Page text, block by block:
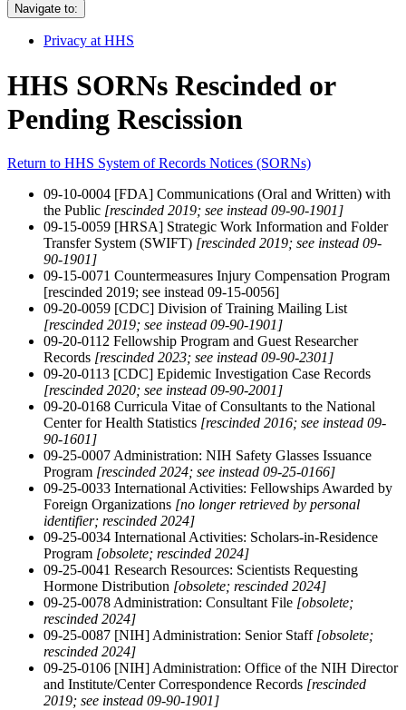
Navigate to:
Privacy at HHS
HHS SORNs Rescinded or
Pending Rescission
Return to HHS System of Records Notices (SORNs)
09-10-0004 [FDA] Communications (Oral and Written) with
the Public [rescinded 2019; see instead 09-90-1901]
09-15-0059 [HRSA] Strategic Work Information and Folder
Transfer System (SWIFT) [rescinded 2019; see instead 09-
90-1901]
09-15-0071 Countermeasures Injury Compensation Program
[rescinded 2019; see instead 09-15-0056]
09-20-0059 [CDC] Division of Training Mailing List
[rescinded 2019; see instead 09-90-1901]
09-20-0112 Fellowship Program and Guest Researcher
Records [rescinded 2023; see instead 09-90-2301]
09-20-0113 [CDC] Epidemic Investigation Case Records
[rescinded 2020; see instead 09-90-2001]
09-20-0168 Curricula Vitae of Consultants to the National
Center for Health Statistics [rescinded 2016; see instead 09-
90-1601]
09-25-0007 Administration: NIH Safety Glasses Issuance
Program [rescinded 2024; see instead 09-25-0166]
09-25-0033 International Activities: Fellowships Awarded by
Foreign Organizations [no longer retrieved by personal
identifier; rescinded 2024]
09-25-0034 International Activities: Scholars-in-Residence
Program [obsolete; rescinded 2024]
09-25-0041 Research Resources: Scientists Requesting
Hormone Distribution [obsolete; rescinded 2024]
09-25-0078 Administration: Consultant File [obsolete;
rescinded 2024]
09-25-0087 [NIH] Administration: Senior Staff [obsolete;
rescinded 2024]
09-25-0106 [NIH] Administration: Office of the NIH Director
and Institute/Center Correspondence Records [rescinded
2019; see instead 09-90-1901]